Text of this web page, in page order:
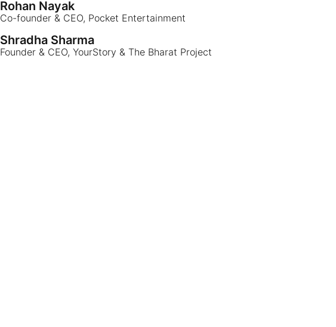
Rohan Nayak
Co-founder & CEO, Pocket Entertainment
Shradha Sharma
Founder & CEO, YourStory & The Bharat Project